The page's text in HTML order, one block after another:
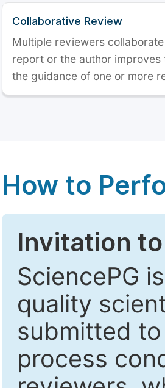
Collaborative Review
Multiple reviewers
report or the author
the guidance of one or more
How to
Invitation
SciencePG
quality
submitted
process